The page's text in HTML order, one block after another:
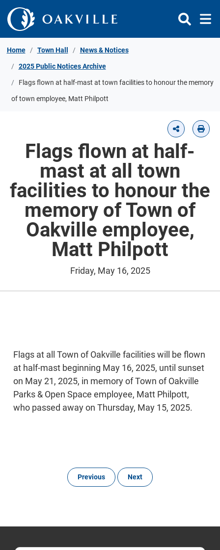
Skip to Content
Home Town Hall News & Notices
2025 Public Notices Archive
Flags flown at half-mast at town facilities to honour the memory
of town employee, Matt Philpott
Flags flown at half-
mast at all town
facilities to honour the
memory of Town of
Oakville employee,
Matt Philpott
Friday, May 16, 2025
Flags at all Town of Oakville facilities will be flown
at half-mast beginning May 16, 2025, until sunset
on May 21, 2025, in memory of Town of Oakville
Parks & Open Space employee, Matt Philpott,
who passed away on Thursday, May 15, 2025.
Previous Next